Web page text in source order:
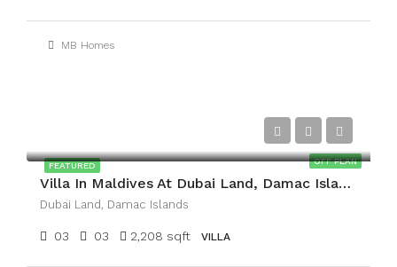
MB Homes
FEATURED OFF PLAN
Villa In Maldives At Dubai Land, Damac Islands
Dubai Land, Damac Islands
03 03 2,208 sqft VILLA